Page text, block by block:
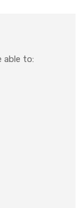
able to: